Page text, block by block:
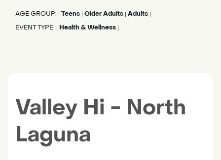
AGE GROUP: Teens Older Adults Adults
EVENT TYPE: Health & Wellness
Valley Hi - North
Laguna